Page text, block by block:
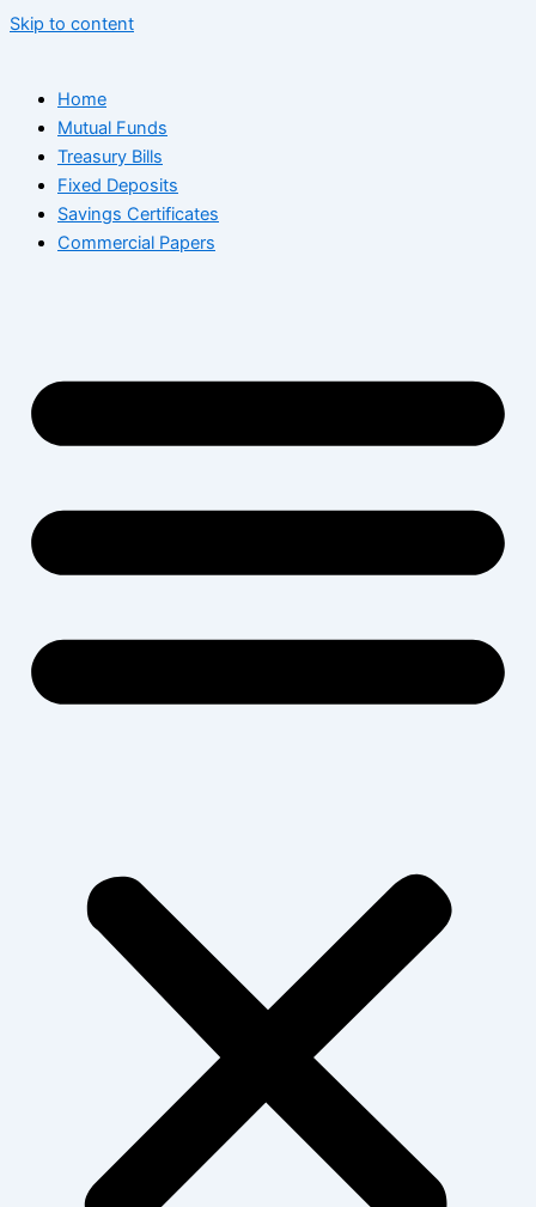
Skip to content
Home
Mutual Funds
Treasury Bills
Fixed Deposits
Savings Certificates
Commercial Papers